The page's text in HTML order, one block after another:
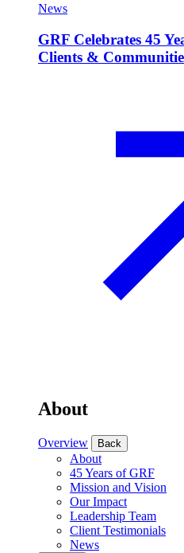
News
GRF Celebrates 45
Clients &
About
Overview Back
About
45 Years of GRF
Mission and Vision
Our Impact
Leadership Team
Client Testimonials
News